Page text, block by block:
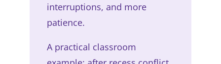
interruptions, and more
patience.
A practical classroom